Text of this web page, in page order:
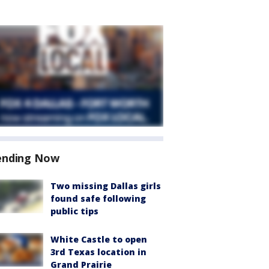
Now
Two missing Dallas girls
found safe following
public tips
White Castle to open
3rd Texas location in
Grand Prairie